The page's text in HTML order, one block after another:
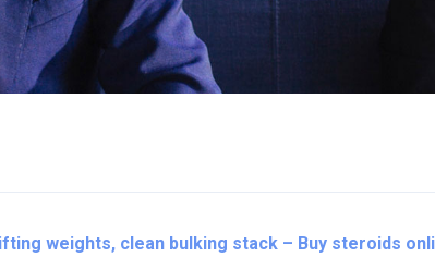
weights, clean bulking stack – Buy steroids